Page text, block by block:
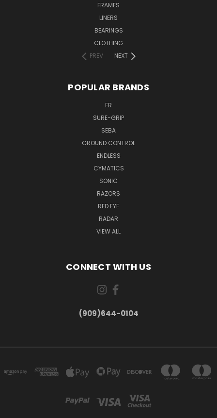
FRAMES
LINERS
BEARINGS
CLOTHING
PREV
NEXT
POPULAR BRANDS
FR
SURE-GRIP
SEBA
GROUND CONTROL
ENDLESS
CYMATICS
SONIC
RAZORS
RED EYE
RADAR
VIEW ALL
CONNECT WITH US
(909)644-0104